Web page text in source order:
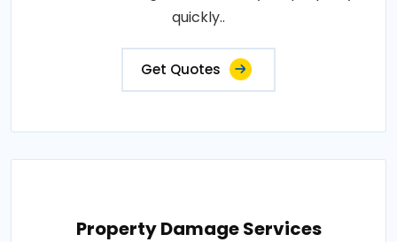
quickly..
Get Quotes
Property Damage Services